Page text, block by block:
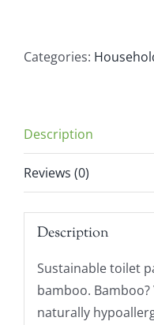
Toilet
quantity
Categories:
Description
Reviews (0)
Description
Sustainable toilet
bamboo. Bamboo?
naturally